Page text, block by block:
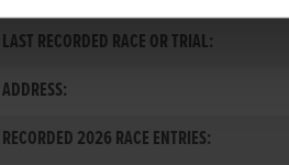
LAST RECORDED RACE OR TRIAL:
ADDRESS:
RECORDED 2026 RACE ENTRIES: